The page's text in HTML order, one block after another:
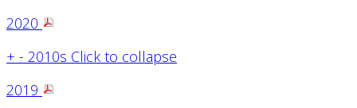
2020
+ - 2010s Click to collapse
2019